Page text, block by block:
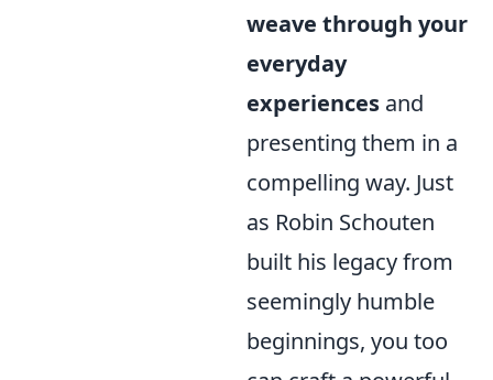
weave through your
everyday
experiences and
presenting them in a
compelling way. Just
as Robin Schouten
built his legacy from
seemingly humble
beginnings, you too